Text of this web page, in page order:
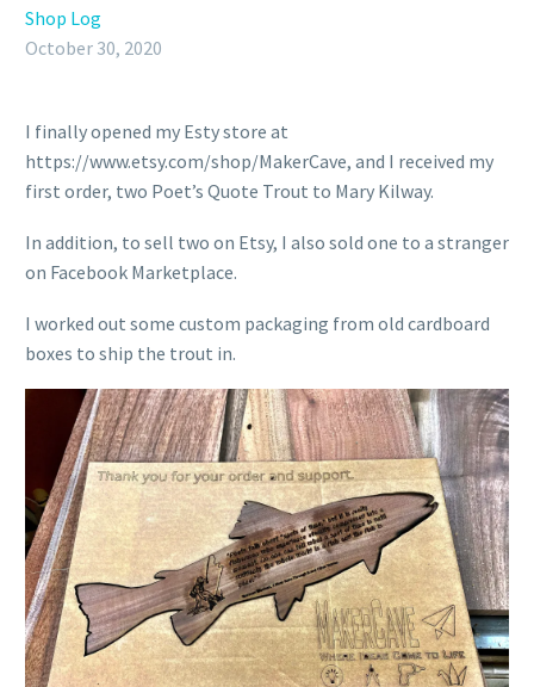
Shop Log
October 30, 2020
I finally opened my Esty store at
https://www.etsy.com/shop/MakerCave, and I received my
first order, two Poet’s Quote Trout to Mary Kilway.
In addition, to sell two on Etsy, I also sold one to a stranger
on Facebook Marketplace.
I worked out some custom packaging from old cardboard
boxes to ship the trout in.